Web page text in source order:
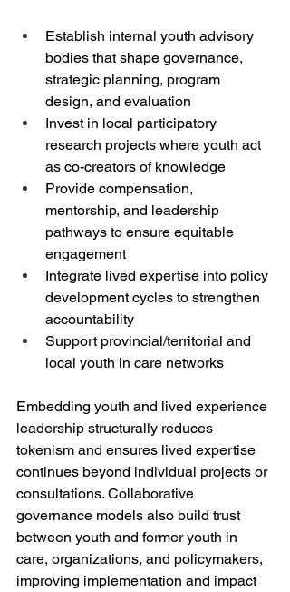
Establish internal youth advisory
bodies that shape governance,
strategic planning, program
design, and evaluation
Invest in local participatory
research projects where youth act
as co-creators of knowledge
Provide compensation,
mentorship, and leadership
pathways to ensure equitable
engagement
Integrate lived expertise into policy
development cycles to strengthen
accountability
Support provincial/territorial and
local youth in care networks
Embedding youth and lived experience
leadership structurally reduces
tokenism and ensures lived expertise
continues beyond individual projects or
consultations. Collaborative
governance models also build trust
between youth and former youth in
care, organizations, and policymakers,
improving implementation and impact